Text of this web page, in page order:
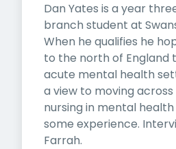
Dan Yates is a year
branch student at
When he qualifies he
to the north of England
acute mental health
a view to moving
nursing in mental
some experience.
Farrah.